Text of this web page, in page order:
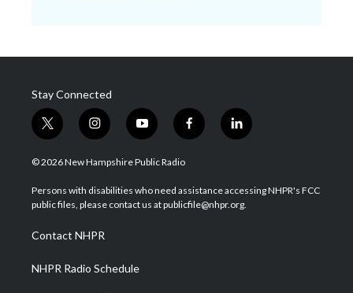
Stay Connected
t
w
i
t
e
i
n
s
a
g
a
m
y
o
u
u
b
f
a
b
o
l
i
e
d
© 2026 New Hampshire Public Radio
Persons with disabilities who need assistance accessing NHPR's FCC
public files, please contact us at publicfile@nhpr.org.
Contact NHPR
NHPR Radio Schedule